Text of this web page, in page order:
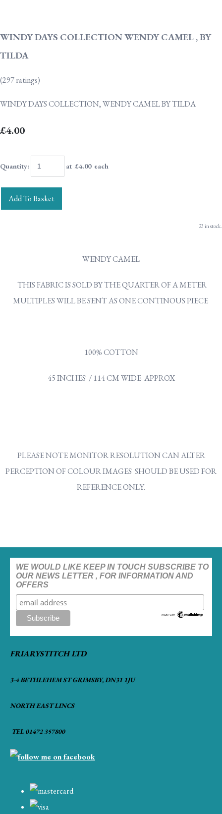
WINDY DAYS COLLECTION WENDY CAMEL , BY
TILDA
(297 ratings)
WINDY DAYS COLLECTION, WENDY CAMEL BY TILDA
£4.00
Quantity: at £4.00each
Add To Basket
23 in stock.
WENDY CAMEL
THIS FABRIC IS SOLD BY THE QUARTER OF A METER
MULTIPLES WILL BE SENT AS ONE CONTINOUS PIECE
100% COTTON
45 INCHES / 114 CM WIDE APPROX
PLEASE NOTE MONITOR RESOLUTION CAN ALTER
PERCEPTION OF COLOUR IMAGES SHOULD BE USED FOR
REFERENCE ONLY.
WE WOULD LIKE KEEP IN TOUCH SUBSCRIBE TO
OUR NEWS LETTER , FOR INFORMATION AND
OFFERS
FRIARYSTITCH LTD
3-4 BETHLEHEM ST GRIMSBY, DN31 1JU
NORTH EAST LINCS
TEL 01472 357800